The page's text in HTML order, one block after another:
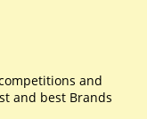
and
and best Brands